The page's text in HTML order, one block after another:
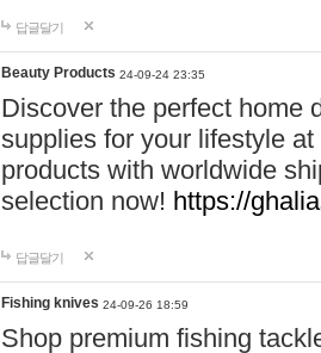
답글달기
Beauty Products 24-09-24 23:35
Discover the perfect home
supplies for your lifestyle
products with worldwide
selection now! https://
답글달기
Fishing knives 24-09-26 18:59
Shop premium fishing